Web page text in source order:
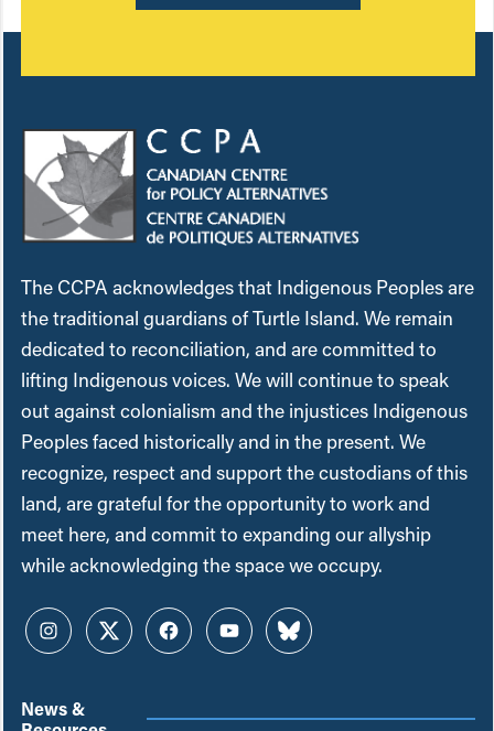
The CCPA acknowledges that Indigenous Peoples are
the traditional guardians of Turtle Island. We remain
dedicated to reconciliation, and are committed to
lifting Indigenous voices. We will continue to speak
out against colonialism and the injustices Indigenous
Peoples faced historically and in the present. We
recognize, respect and support the custodians of this
land, are grateful for the opportunity to work and
meet here, and commit to expanding our allyship
while acknowledging the space we occupy.
InstagramTwitterFacebookYouTubeBluesky
News &